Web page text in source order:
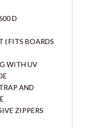
D
( FITS BOARDS
WITH UV
AND
ZIPPERS